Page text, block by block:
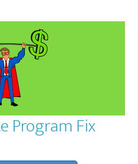
Program Fix